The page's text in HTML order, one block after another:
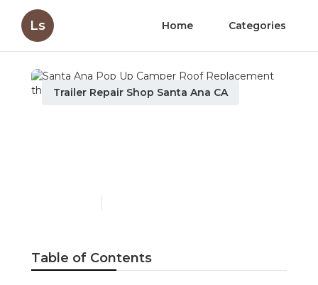
Ls Home Categories
Trailer Repair Shop Santa Ana CA
Table of Contents